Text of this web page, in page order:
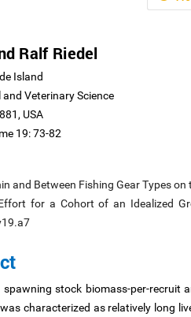
Ralf Riedel
Island
Veterinary Science
USA
19: 73-82
and Between Fishing Gear Types on
for a Cohort of an Idealized
stock biomass-per-recruit
characterized as relatively long